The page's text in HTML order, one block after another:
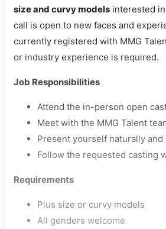
size and curvy models interested
call is open to new faces and
currently registered with MMG
or industry experience is required.
Job Responsibilities
Attend the in-person open
Meet with the MMG Talent
Present yourself naturally
Follow the requested casting
Requirements
Plus size or curvy models
All genders welcome